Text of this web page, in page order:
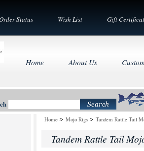
Status Wish List Gift
Home About Us
Home Mojo Rigs Tandem Rattle Tail
Tandem Rattle Tail